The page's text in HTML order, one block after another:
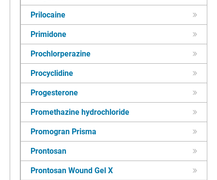
Prilocaine
Primidone
Prochlorperazine
Procyclidine
Progesterone
Promethazine hydrochloride
Promogran Prisma
Prontosan
Prontosan Wound Gel X